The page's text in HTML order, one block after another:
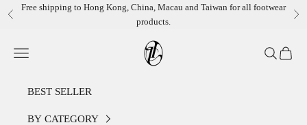
Skip to content
Previous
Free shipping to Hong Kong, China, Macau and Taiwan for all footwear
products.
LEATHER LAB STORE
Open navigation menu OpenOpen
BEST SELLER
BY CATEGORY